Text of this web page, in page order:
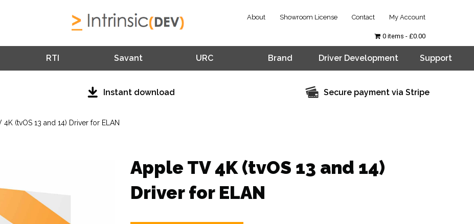
About Showroom License Contact My Account
RTI Savant URC Brand Driver Development Support
0 items £0.00
Instant download Secure payment via Stripe
(tvOS 13 and 14) Driver for ELAN
Apple TV 4K (tvOS 13 and 14)
Driver for ELAN